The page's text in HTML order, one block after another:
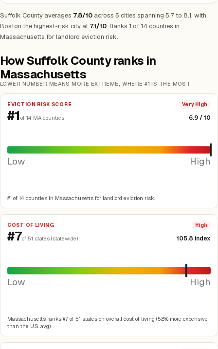
Suffolk County averages 7.8/10 across 5 cities spanning 5.7 to 8.1, with
Boston the highest-risk city at 7.1/10. Ranks 1 of 14 counties in
Massachusetts for landlord eviction risk.
How Suffolk County ranks in
Massachusetts
LOWER NUMBER MEANS MORE EXTREME, WHERE #1 IS THE MOST
EVICTION RISK SCORE Very High
#1 of 14 MA counties 6.9 / 10
Low High
#1 of 14 counties in Massachusetts for landlord eviction risk.
COST OF LIVING High
#7of 51 states (statewide) 105.8 index
Low High
Massachusetts ranks #7 of 51 states on overall cost of living (5.8% more expensive
than the U.S. avg).